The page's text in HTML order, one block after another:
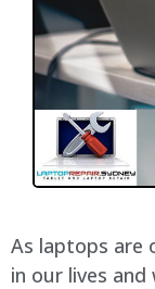
As laptops are
in our lives